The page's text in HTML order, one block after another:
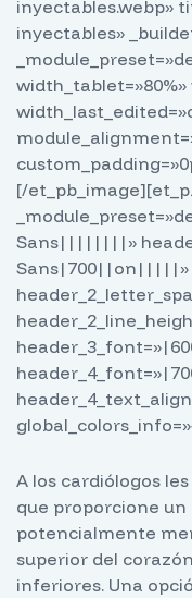
inyectables.webp»
inyectables»
width_tablet=»80%»
[/
Sans||||||||»
Sans|700||on|||||»
A los cardiólogos
que proporcione un
potencialmente
superior del
inferiores. Una